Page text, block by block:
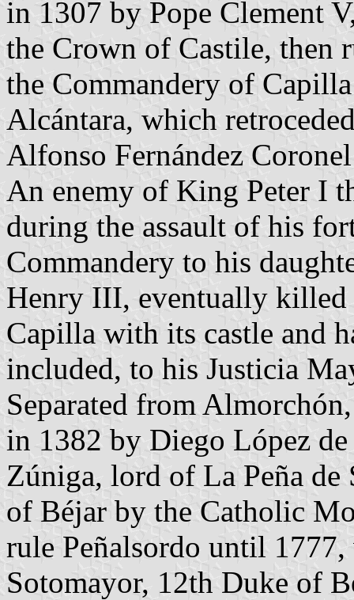
in 1307 by Pope Clement
the Crown of Castile, then
the Commandery of
Alcántara, which
Alfonso Fernández
An enemy of King Peter I
during the assault of his
Commandery to his
Henry III, eventually killed
Capilla with its castle and
included, to his Justicia
Separated from
in 1382 by Diego López
Zúniga, lord of La Peña de
of Béjar by the Catholic
rule Peñalsordo until
Sotomayor, 12th Duke of